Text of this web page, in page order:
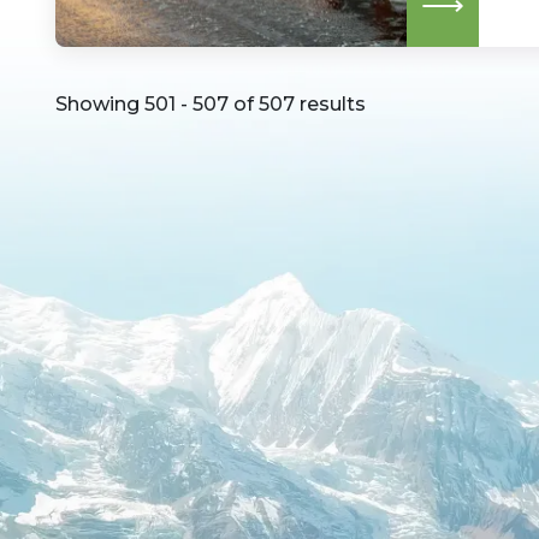
Showing 501 - 507 of 507 results